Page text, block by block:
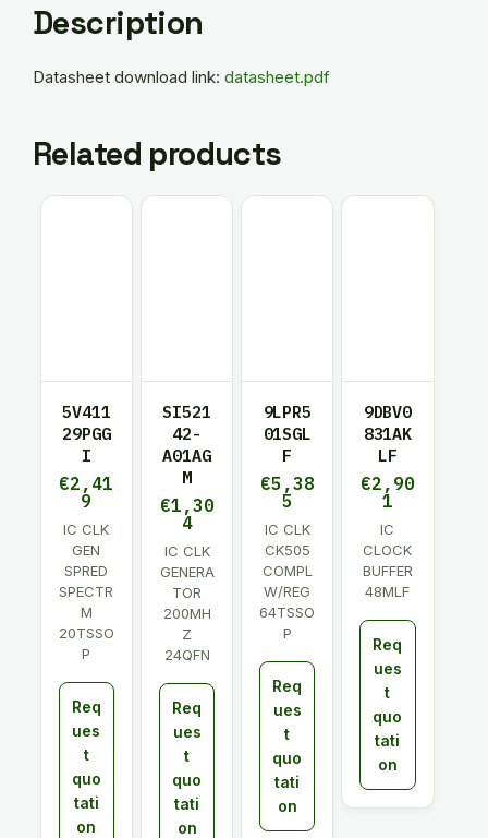
Description
Datasheet download link: datasheet.pdf
Related products
5V411
29PGG
I
€2,41
9
IC CLK
GEN
SPRED
SPECTR
M
20TSSO
P
Req
ues
t
quo
tati
on
SI521
42-
A01AG
M
€1,30
4
IC CLK
GENERA
TOR
200MH
Z
24QFN
Req
ues
t
quo
tati
on
9LPR5
01SGL
F
€5,38
5
IC CLK
CK505
COMPL
W/REG
64TSSO
P
Req
ues
t
quo
tati
on
9DBV0
831AK
LF
€2,90
1
IC
CLOCK
BUFFER
48MLF
Req
ues
t
quo
tati
on